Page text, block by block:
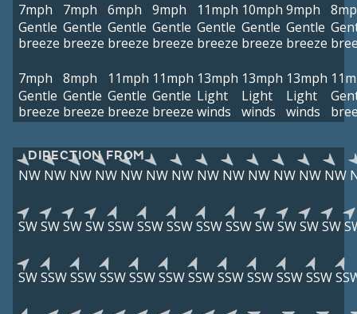
7mph
Gentle
breeze
7mph
Gentle
breeze
6mph
Gentle
breeze
9mph
Gentle
breeze
11mph
Gentle
breeze
10mph
Gentle
breeze
9mph
Gentle
breeze
7mph
Gentle
breeze
8mph
Gentle
breeze
11mph
Gentle
breeze
11mph
Gentle
breeze
13mph
Light
winds
13mph
Light
winds
13mph
Light
winds
DIRECTION FROM
NW NW NW NW NW NW NW NW NW NW NW NW NW
SWSWSWSWSSWSSWSSWSSWSSWSWSWSWSW
SWSSWSSWSSWSSWSSWSSWSSWSSWSSWSSW